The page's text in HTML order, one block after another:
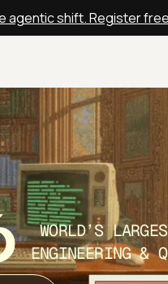
agentic shift. Register free
WORLD’S
ENGINEERING &